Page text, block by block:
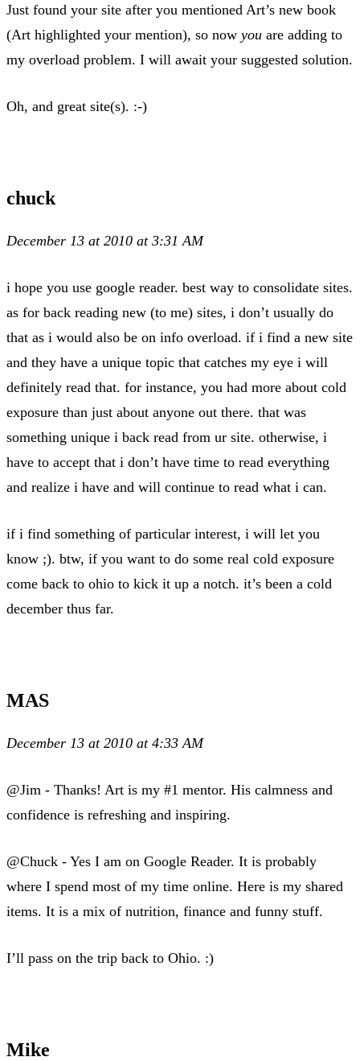
Just found your site after you mentioned Art’s new book
(Art highlighted your mention), so now you are adding to
my overload problem. I will await your suggested solution.
Oh, and great site(s). :-)
chuck
December 13 at 2010 at 3:31 AM
i hope you use google reader. best way to consolidate sites.
as for back reading new (to me) sites, i don’t usually do
that as i would also be on info overload. if i find a new site
and they have a unique topic that catches my eye i will
definitely read that. for instance, you had more about cold
exposure than just about anyone out there. that was
something unique i back read from ur site. otherwise, i
have to accept that i don’t have time to read everything
and realize i have and will continue to read what i can.
if i find something of particular interest, i will let you
know ;). btw, if you want to do some real cold exposure
come back to ohio to kick it up a notch. it’s been a cold
december thus far.
MAS
December 13 at 2010 at 4:33 AM
@Jim - Thanks! Art is my #1 mentor. His calmness and
confidence is refreshing and inspiring.
@Chuck - Yes I am on Google Reader. It is probably
where I spend most of my time online. Here is my shared
items. It is a mix of nutrition, finance and funny stuff.
I’ll pass on the trip back to Ohio. :)
Mike